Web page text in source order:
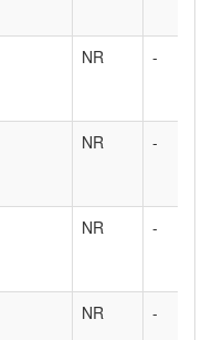
NR -
NR -
NR -
NR -